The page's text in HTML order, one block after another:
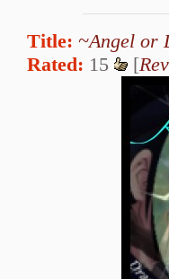
Title: ~Angel or
Rated: 15 [